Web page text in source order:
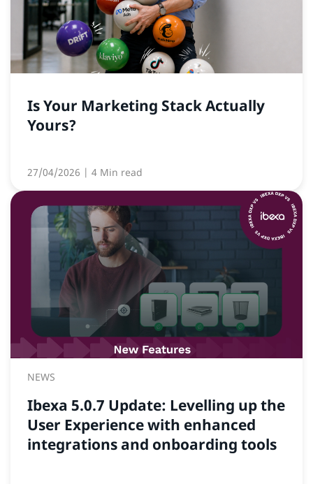
Is Your Marketing Stack Actually
Yours?
27/04/2026 | 4 Min read
NEWS
Ibexa 5.0.7 Update: Levelling up the
User Experience with enhanced
integrations and onboarding tools